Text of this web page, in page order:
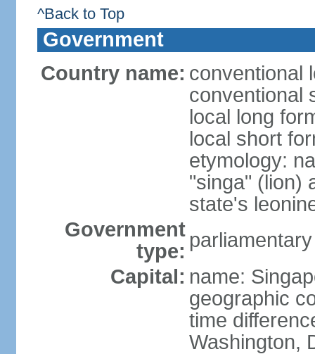
^Back to Top
Government
Country name: conventional
conventional
local long
local short
etymology:
"singa" (lion)
state's
Government
type:
Capital: name:
geographic
time
Washington,